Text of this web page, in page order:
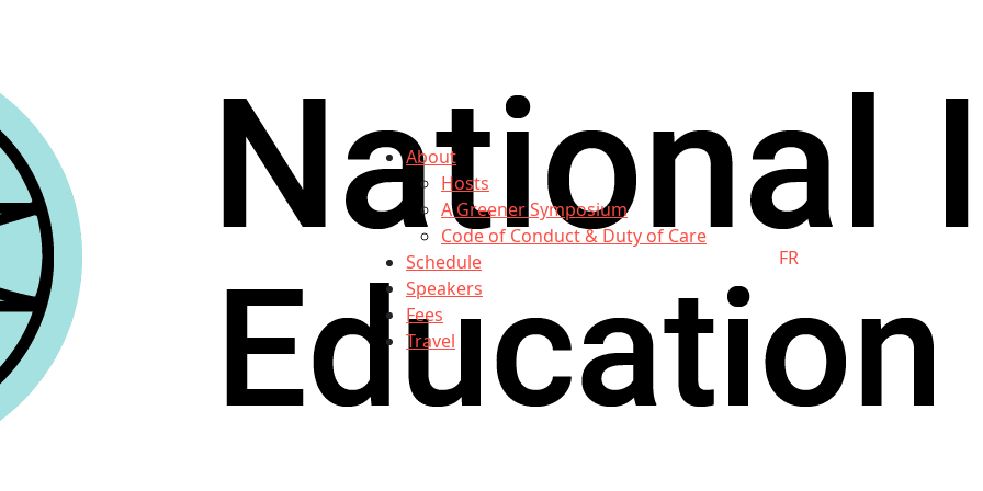
About
Hosts
A Greener Symposium
Code of Conduct & Duty of Care
Schedule
Speakers
Fees
Travel
FR